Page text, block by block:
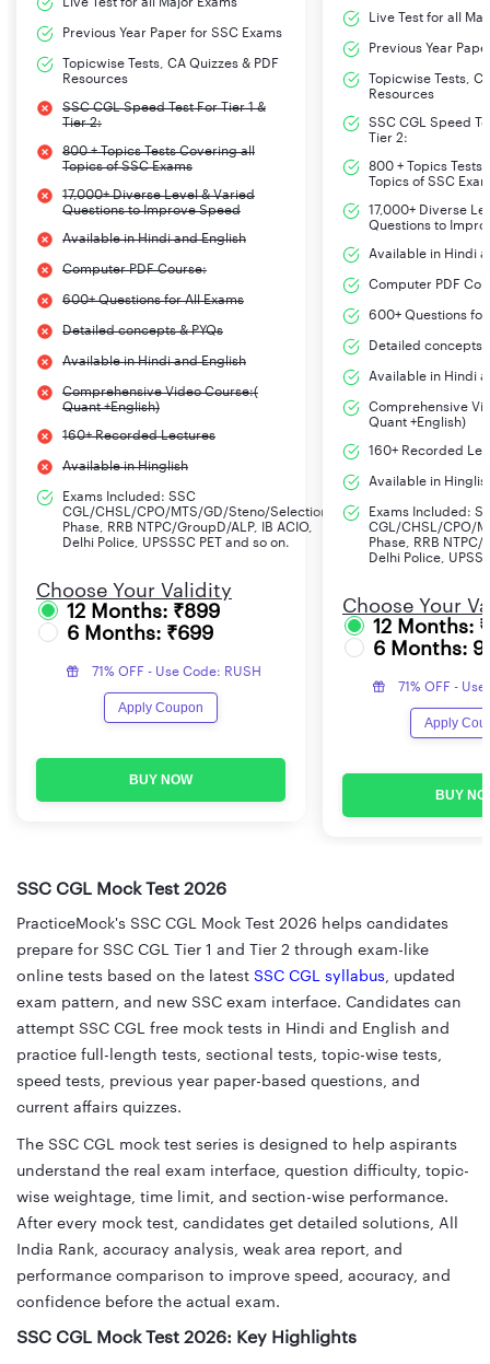
Previous Year Paper for SSC Exams
Topicwise Tests, CA Quizzes & PDF
Resources
SSC CGL Speed Test For Tier 1 &
Tier 2:
800 + Topics Tests Covering all
Topics of SSC Exams
17,000+ Diverse Level & Varied
Questions to Improve Speed
Available in Hindi and English
Computer PDF Course:
600+ Questions for All Exams
Detailed concepts & PYQs
Available in Hindi and English
Comprehensive Video Course:(
Quant +English)
160+ Recorded Lectures
Available in Hinglish
Exams Included: SSC
CGL/CHSL/CPO/MTS/GD/Steno/Selection
Phase, RRB NTPC/GroupD/ALP, IB ACIO,
Delhi Police, UPSSSC PET and so on.
Choose Your Validity
12 Months: ₹899
6 Months: ₹699
71% OFF - Use Code: RUSH
Apply Coupon
BUY NOW
Live Test for all
Previous Year
Topicwise Tests,
Resources
SSC CGL Speed
Tier 2:
800 + Topics Tests
Topics of SSC
17,000+ Diverse
Questions to
Available in Hindi
Computer PDF
600+ Questions for
Detailed concepts
Available in Hindi
Comprehensive
Quant +English)
160+ Recorded
Available in
Exams Included:
CGL/CHSL/CPO/
Phase, RRB
Delhi Police,
Choose Your
12 Months:
6 Months:
71% OFF -
Apply
BUY
SSC CGL Mock Test 2026
PracticeMock's SSC CGL Mock Test 2026 helps candidates
prepare for SSC CGL Tier 1 and Tier 2 through exam-like
online tests based on the latest SSC CGL syllabus, updated
exam pattern, and new SSC exam interface. Candidates can
attempt SSC CGL free mock tests in Hindi and English and
practice full-length tests, sectional tests, topic-wise tests,
speed tests, previous year paper-based questions, and
current affairs quizzes.
The SSC CGL mock test series is designed to help aspirants
understand the real exam interface, question difficulty, topic-
wise weightage, time limit, and section-wise performance.
After every mock test, candidates get detailed solutions, All
India Rank, accuracy analysis, weak area report, and
performance comparison to improve speed, accuracy, and
confidence before the actual exam.
SSC CGL Mock Test 2026: Key Highlights